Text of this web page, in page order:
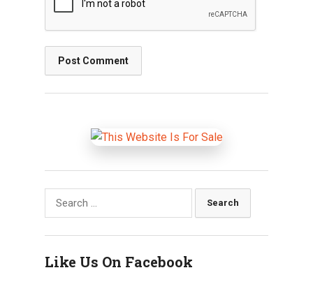
Search
Like Us On Facebook